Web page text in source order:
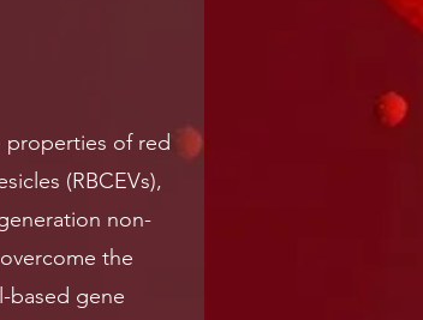
properties of red
(RBCEVs),
non-
the
based gene